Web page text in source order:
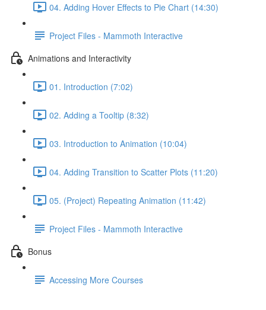
04. Adding Hover Effects to Pie Chart (14:30)
Project Files - Mammoth Interactive
Animations and Interactivity
01. Introduction (7:02)
02. Adding a Tooltip (8:32)
03. Introduction to Animation (10:04)
04. Adding Transition to Scatter Plots (11:20)
05. (Project) Repeating Animation (11:42)
Project Files - Mammoth Interactive
Bonus
Accessing More Courses